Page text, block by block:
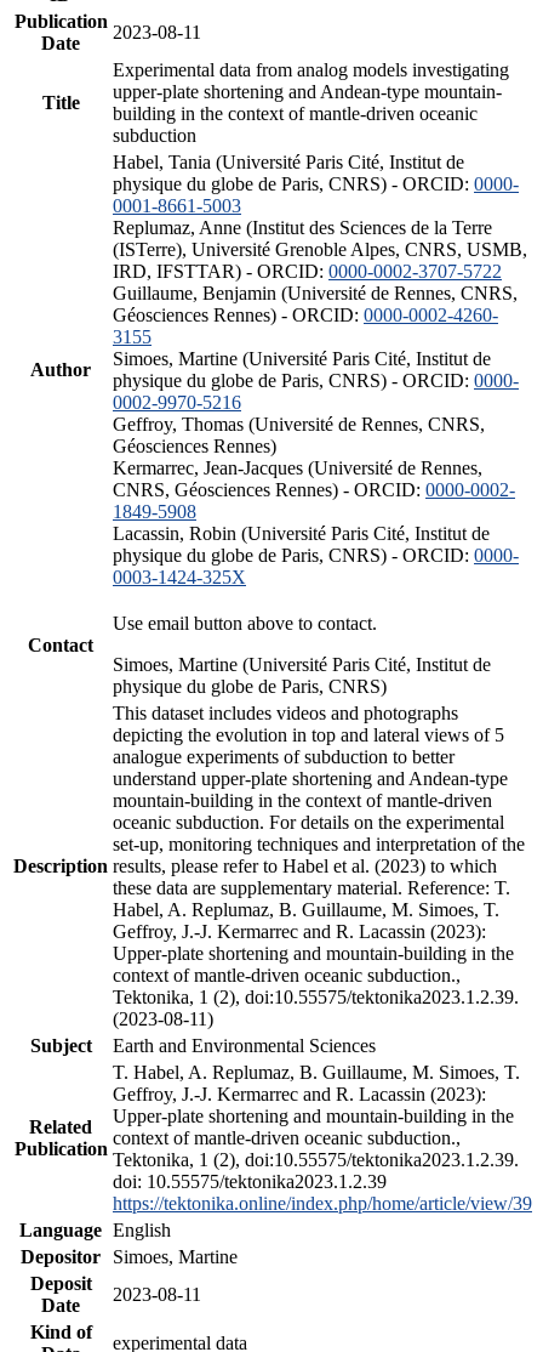
Publication
Date
2023-08-11
Title
Experimental data from analog models investigating
upper-plate shortening and Andean-type mountain-
building in the context of mantle-driven oceanic
subduction
Author
Habel, Tania (Université Paris Cité, Institut de
physique du globe de Paris, CNRS) - ORCID: 0000-
0001-8661-5003
Replumaz, Anne (Institut des Sciences de la Terre
(ISTerre), Université Grenoble Alpes, CNRS, USMB,
IRD, IFSTTAR) - ORCID: 0000-0002-3707-5722
Guillaume, Benjamin (Université de Rennes, CNRS,
Géosciences Rennes) - ORCID: 0000-0002-4260-
3155
Simoes, Martine (Université Paris Cité, Institut de
physique du globe de Paris, CNRS) - ORCID: 0000-
0002-9970-5216
Geffroy, Thomas (Université de Rennes, CNRS,
Géosciences Rennes)
Kermarrec, Jean-Jacques (Université de Rennes,
CNRS, Géosciences Rennes) - ORCID: 0000-0002-
1849-5908
Lacassin, Robin (Université Paris Cité, Institut de
physique du globe de Paris, CNRS) - ORCID: 0000-
0003-1424-325X
Contact
Use email button above to contact.
Simoes, Martine (Université Paris Cité, Institut de
physique du globe de Paris, CNRS)
Description
This dataset includes videos and photographs
depicting the evolution in top and lateral views of 5
analogue experiments of subduction to better
understand upper-plate shortening and Andean-type
mountain-building in the context of mantle-driven
oceanic subduction. For details on the experimental
set-up, monitoring techniques and interpretation of the
results, please refer to Habel et al. (2023) to which
these data are supplementary material. Reference: T.
Habel, A. Replumaz, B. Guillaume, M. Simoes, T.
Geffroy, J.-J. Kermarrec and R. Lacassin (2023):
Upper-plate shortening and mountain-building in the
context of mantle-driven oceanic subduction.,
Tektonika, 1 (2), doi:10.55575/tektonika2023.1.2.39.
(2023-08-11)
Subject
Earth and Environmental Sciences
Related
Publication
T. Habel, A. Replumaz, B. Guillaume, M. Simoes, T.
Geffroy, J.-J. Kermarrec and R. Lacassin (2023):
Upper-plate shortening and mountain-building in the
context of mantle-driven oceanic subduction.,
Tektonika, 1 (2), doi:10.55575/tektonika2023.1.2.39.
doi: 10.55575/tektonika2023.1.2.39
https://tektonika.online/index.php/home/article/view/39
Language English
Depositor
Simoes, Martine
Deposit
Date
2023-08-11
Kind of
experimental data